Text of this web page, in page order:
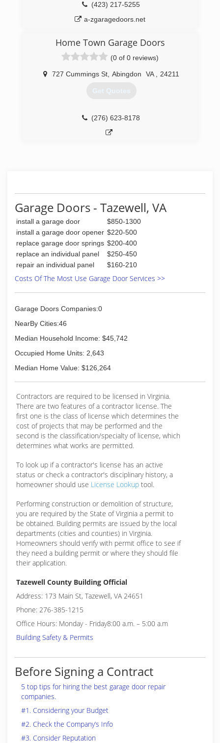
(423) 217-5255
a-zgaragedoors.net
Home Town Garage Doors
(0 of 0 reviews)
727 Cummings St Abingdon VA 24211
Get Quotes
(276) 623-8178
Garage Doors - Tazewell, VA
install a garage door
$850-1300
install a garage door opener $220-500
replace garage door springs $200-400
replace an individual panel
$250-450
repair an individual panel
$160-210
Costs Of The Most Use Garage Door Services >>
Garage Doors Companies:0
NearBy Cities:46
Median Household Income: $45,742
Occupied Home Units: 2,643
Median Home Value: $126,264
Contractors are required to be licensed in Virginia.
There are two features of a contractor license. The
first one is the class of license which determines the
cost of projects that may be performed and the
second is the classification/specialty of license, which
determines what works are permitted.
To look up if a contractor's license has an active
status or check a contractor's disciplinary history, a
homeowner should use License Lookup tool.
Performing construction or demolition of structure,
you are required by the State of Virginia a permit to
be obtained. Building permits are issued by the local
departments (cities and counties) in Virginia.
Homeowners should verify with permit office to see if
they need a building permit or where they should file
their application.
Tazewell County Building Official
Address: 173 Main St, Tazewell, VA 24651
Phone: 276-385-1215
Office Hours: Monday - Friday8:00 a.m. – 5:00 a.m
Building Safety & Permits
Before Signing a Contract
5 top tips for hiring the best garage door repair
companies.
#1. Considering your Budget
#2. Check the Company’s Info
#3. Consider Reputation